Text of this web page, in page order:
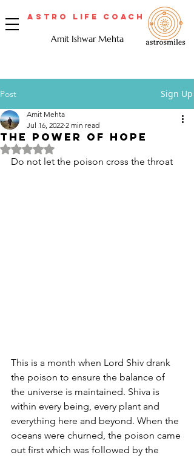
Astro Life Coach
Amit Ishwar Mehta
Post Sign Up
THE POWER OF HOPE
Amit Mehta
Jul 16, 2022 2 min read
Rated NaN out of 5 stars.
Do not let the poison cross the throat
This is a month when Lord Shiv drank
the poison to ensure the balance of
the universe is maintained. Shiva is
within every being, every plant and
everything here and beyond. When the
oceans were churned, the poison came
out first which was followed by the